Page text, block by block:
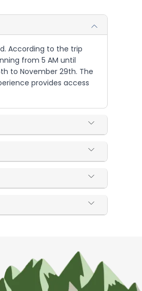
According to the trip
from 5 AM until
to November 29th. The
provides access